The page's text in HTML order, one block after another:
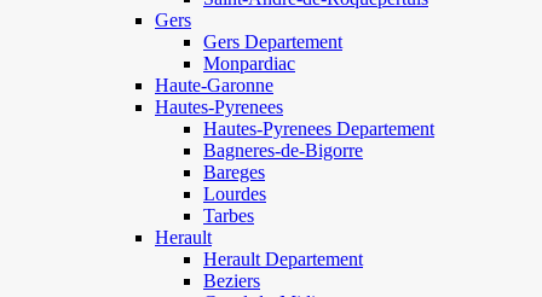
Gers
Gers Departement
Monpardiac
Haute-Garonne
Hautes-Pyrenees
Hautes-Pyrenees Departement
Bagneres-de-Bigorre
Bareges
Lourdes
Tarbes
Herault
Herault Departement
Beziers